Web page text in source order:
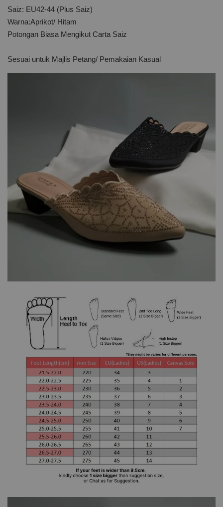
Saiz: EU42-44 (Plus Saiz)
Warna:Aprikot/ Hitam
Potongan Biasa Mengikut Carta Saiz
Sesuai untuk Majlis Petang/ Pemakaian Kasual